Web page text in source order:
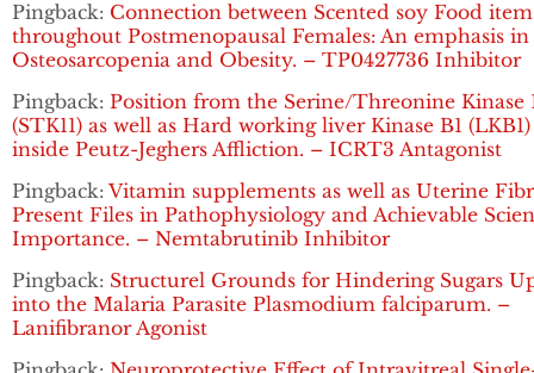
Pingback: Connection between Scented soy Food
throughout Postmenopausal Females: An emphasis in
Osteosarcopenia and Obesity. – TP0427736 Inhibitor
Pingback: Position from the Serine/Threonine Kinase
(STK11) as well as Hard working liver Kinase B1
inside Peutz-Jeghers Affliction. – ICRT3 Antagonist
Pingback:Vitamin supplements as well as Uterine
Present Files in Pathophysiology and Achievable
Importance. – Nemtabrutinib Inhibitor
Pingback: Structurel Grounds for Hindering Sugars
into the Malaria Parasite Plasmodium falciparum. –
Lanifibranor Agonist